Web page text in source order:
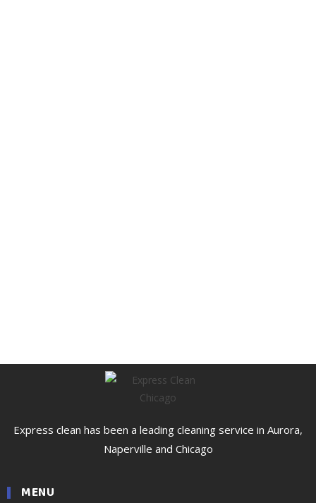
Express clean has been a leading cleaning service in Aurora,
Naperville and Chicago
MENU